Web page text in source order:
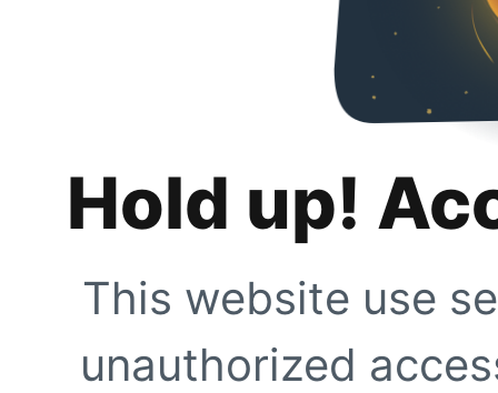
Hold up!
This website use
unauthorized